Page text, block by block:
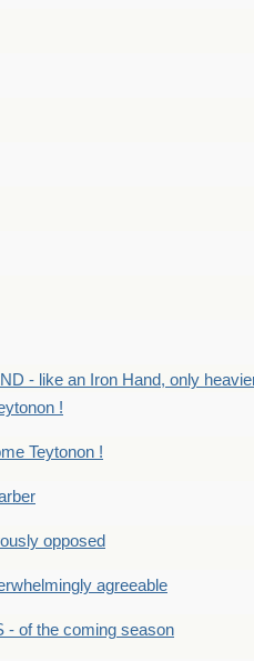
- like an Iron Hand, only
!
Teytonon !
opposed
agreeable
- of the coming season